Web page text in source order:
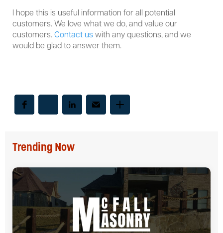
I hope this is useful information for all potential
customers. We love what we do, and value our
customers. Contact us with any questions, and we
would be glad to answer them.
Trending Now